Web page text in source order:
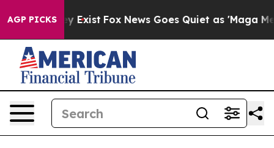
AGP PICKS
They Exist Fox News Goes Quiet as 'Maga